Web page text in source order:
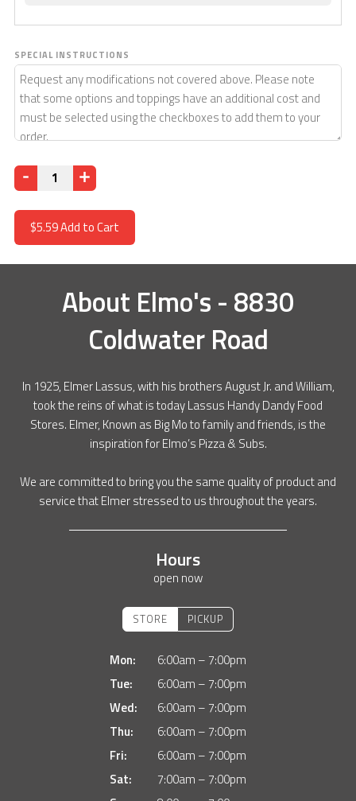
SPECIAL INSTRUCTIONS
Quantity
$5.59Add to Cart
About Elmo's - 8830
Coldwater Road
In 1925, Elmer Lassus, with his brothers August Jr. and William,
took the reins of what is today Lassus Handy Dandy Food
Stores. Elmer, Known as Big Mo to family and friends, is the
inspiration for Elmo’s Pizza & Subs.
We are committed to bring you the same quality of product and
service that Elmer stressed to us throughout the years.
Hours
open now
STORE PICKUP
Mon:
6:00am – 7:00pm
Tue:
6:00am – 7:00pm
Wed:
6:00am – 7:00pm
Thu:
6:00am – 7:00pm
Fri:
6:00am – 7:00pm
Sat:
7:00am – 7:00pm